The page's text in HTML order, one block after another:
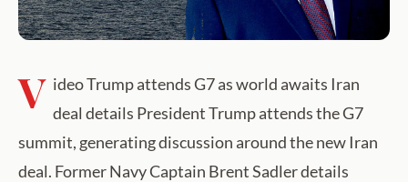
V ideo Trump attends G7 as world awaits Iran
deal details President Trump attends the G7
summit, generating discussion around the new Iran
deal. Former Navy Captain Brent Sadler details